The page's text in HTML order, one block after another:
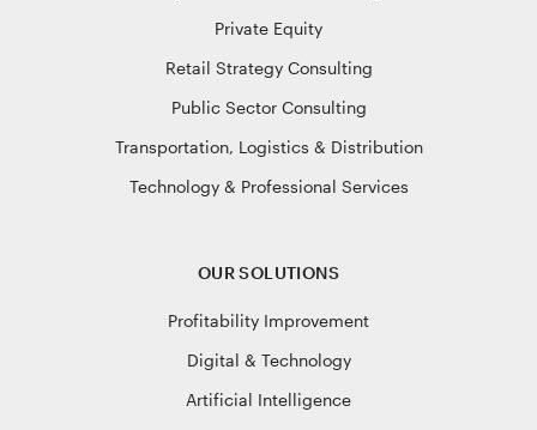
Private Equity
Retail Strategy Consulting
Public Sector Consulting
Transportation, Logistics & Distribution
Technology & Professional Services
OUR SOLUTIONS
Profitability Improvement
Digital & Technology
Artificial Intelligence